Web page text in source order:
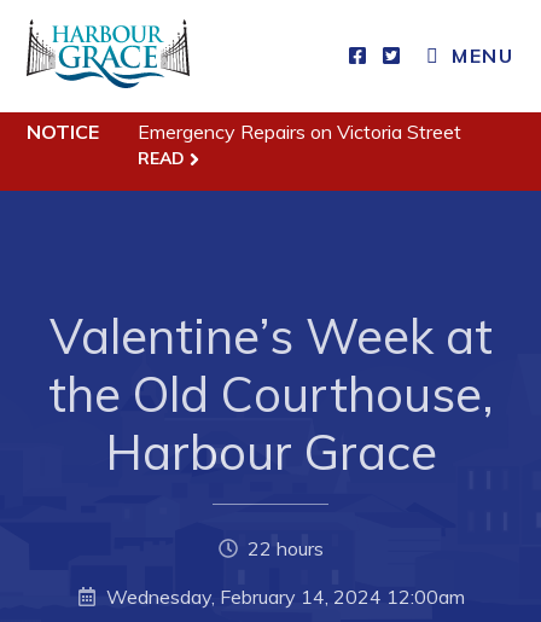
MENU
Residents
Community News
Programs & Services
Parks & Recreation
Business
Business Directory
NOTICE Emergency Repairs on Victoria Street
READ
Valentine’s Week at
the Old Courthouse,
Harbour Grace
22 hours
Wednesday, February 14, 2024 12:00am